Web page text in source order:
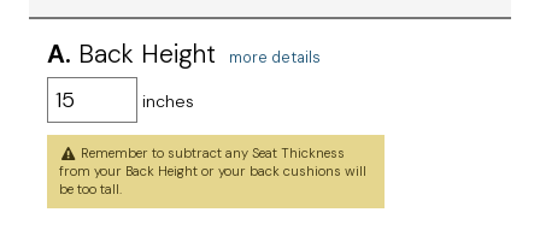
A. Back Height more details
inches
Remember to subtract any Seat Thickness
from your Back Height or your back cushions will
be too tall.